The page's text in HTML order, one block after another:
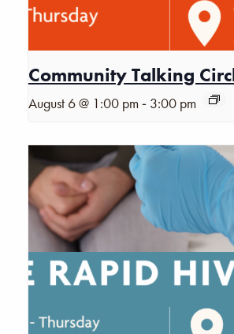
Community Talking
August 6 @ 1:00 pm - 3:00 pm